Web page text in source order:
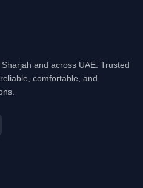
and across UAE. Trusted
comfortable, and